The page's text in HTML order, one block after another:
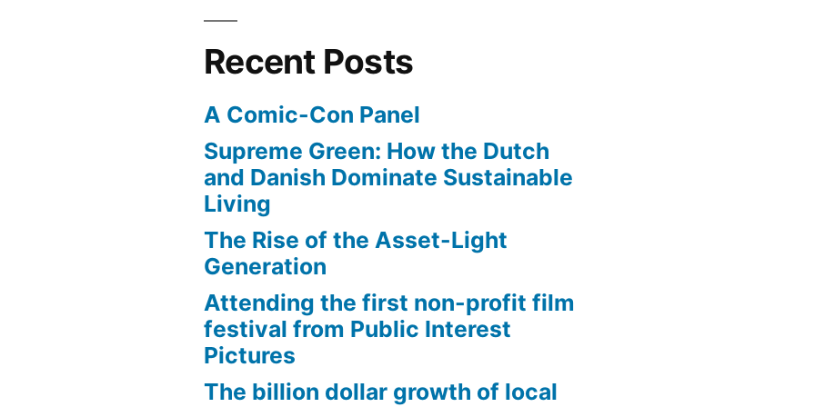
Recent Posts
A Comic-Con Panel
Supreme Green: How the Dutch
and Danish Dominate Sustainable
Living
The Rise of the Asset-Light
Generation
Attending the first non-profit film
festival from Public Interest
Pictures
The billion dollar growth of local